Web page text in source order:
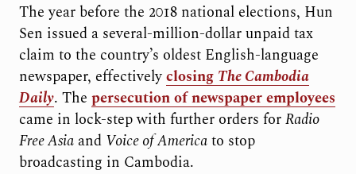
The year before the 2018 national elections, Hun
Sen issued a several-million-dollar unpaid tax
claim to the country’s oldest English-language
newspaper, effectivelyclosing The Cambodia
Daily. The persecution of newspaper employees
came in lock-step with further orders forRadio
Free Asiaand Voice of Americato stop
broadcasting in Cambodia.